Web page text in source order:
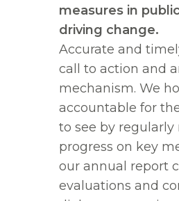
measures in
driving change.
Accurate and
call to action and
mechanism. We
accountable for
to see by regularly
progress on key
our annual report
evaluations and